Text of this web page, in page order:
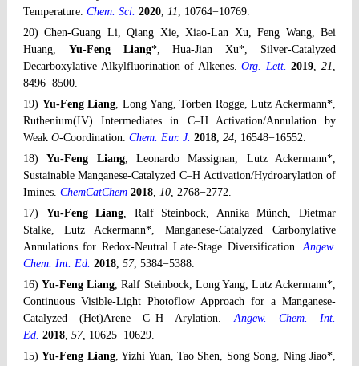
Temperature. Chem. Sci. 2020, 11, 10764−10769.
20) Chen-Guang Li, Qiang Xie, Xiao-Lan Xu, Feng Wang, Bei
Huang, Yu-Feng Liang*, Hua-Jian Xu*, Silver-Catalyzed
Decarboxylative Alkylfluorination of Alkenes.Org. Lett. 2019,21,
8496−8500.
19) Yu-Feng Liang, Long Yang, Torben Rogge, Lutz Ackermann*,
Ruthenium(IV) Intermediates in C–H Activation/Annulation by
Weak O-Coordination. Chem. Eur. J. 2018, 24, 16548−16552.
18)Yu-Feng Liang, Leonardo Massignan, Lutz Ackermann*,
Sustainable Manganese-Catalyzed C–H Activation/Hydroarylation of
Imines. ChemCatChem 2018, 10, 2768−2772.
17) Yu-Feng Liang, Ralf Steinbock, Annika Münch, Dietmar
Stalke, Lutz Ackermann*, Manganese-Catalyzed Carbonylative
Annulations for Redox-Neutral Late-Stage Diversification. Angew.
Chem. Int. Ed. 2018, 57, 5384−5388.
16)Yu-Feng Liang, Ralf Steinbock, Long Yang, Lutz Ackermann*,
Continuous Visible-Light Photoflow Approach for a Manganese-
Catalyzed (Het)Arene C–H Arylation.Angew. Chem. Int.
Ed. 2018, 57, 10625−10629.
15)Yu-Feng Liang, Yizhi Yuan, Tao Shen, Song Song, Ning Jiao*,